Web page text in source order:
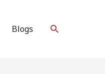
Blogs Search